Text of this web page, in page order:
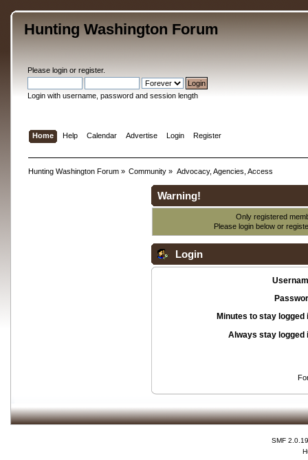
Hunting Washington Forum
Please loginor register.
Login with username, password and session length
Home Help Calendar Advertise Login Register
Hunting Washington Forum» Community » Advocacy, Agencies, Access
Warning!
Only registered
Please login below or
Login
Minutes to stay logged
Always stay logged
SMF 2.0.19